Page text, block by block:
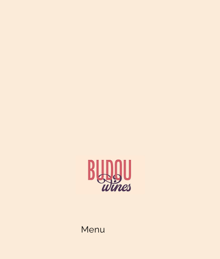
Menu